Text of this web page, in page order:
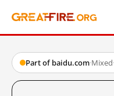
Part of baidu.com·Mixed·